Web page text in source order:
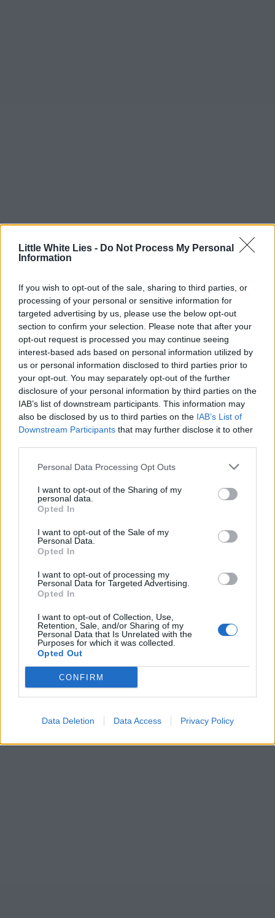
Little White Lies - Do Not Process My Personal
Information
If you wish to opt-out of the sale, sharing to third parties, or
processing of your personal or sensitive information for
targeted advertising by us, please use the below opt-out
section to confirm your selection. Please note that after your
opt-out request is processed you may continue seeing
interest-based ads based on personal information utilized by
us or personal information disclosed to third parties prior to
your opt-out. You may separately opt-out of the further
disclosure of your personal information by third parties on the
IAB’s list of downstream participants. This information may
also be disclosed by us to third parties on the IAB’s List of
Downstream Participants that may further disclose it to other
Personal Data Processing Opt Outs
I want to opt-out of the Sharing of my
personal data.
Opted In
I want to opt-out of the Sale of my
Personal Data.
Opted In
I want to opt-out of processing my
Personal Data for Targeted Advertising.
Opted In
I want to opt-out of Collection, Use,
Retention, Sale, and/or Sharing of my
Personal Data that Is Unrelated with the
Purposes for which it was collected.
Opted Out
CONFIRM
Data Deletion Data Access Privacy Policy